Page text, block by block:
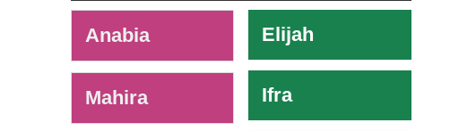
Anabia
Mahira
Elijah
Ifra